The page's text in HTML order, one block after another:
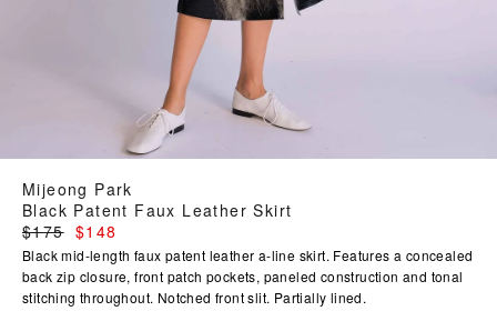
Mijeong Park
Black Patent Faux Leather Skirt
Regular
price
$175 $148
Black mid-length faux patent leather a-line skirt. Features a concealed
back zip closure, front patch pockets, paneled construction and tonal
stitching throughout. Notched front slit. Partially lined.